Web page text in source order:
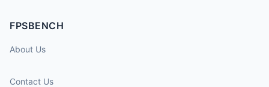
FPSBENCH
About Us
Contact Us